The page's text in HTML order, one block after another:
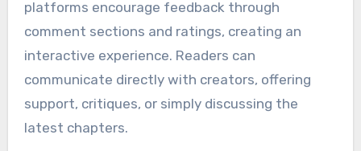
platforms encourage feedback through
comment sections and ratings, creating an
interactive experience. Readers can
communicate directly with creators, offering
support, critiques, or simply discussing the
latest chapters.